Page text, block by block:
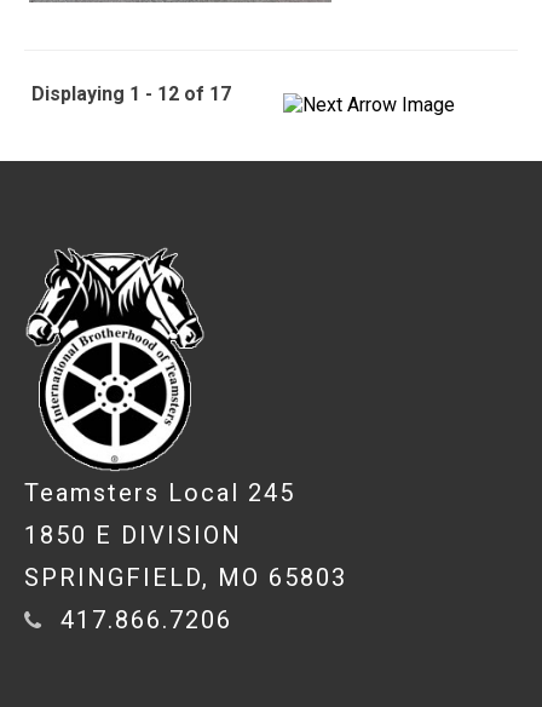
Displaying 1 - 12 of 17
Teamsters Local 245
1850 E DIVISION
SPRINGFIELD, MO 65803
417.866.7206